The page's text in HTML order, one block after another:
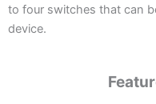
to four switches that can
device.